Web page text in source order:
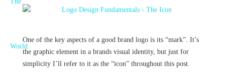
b
it
e
n
e
One of the key aspects of a good brand logo is its “mark”. It’s
the graphic element in a brands visual identity, but just for
simplicity I’ll refer to it as the “icon” throughout this post.